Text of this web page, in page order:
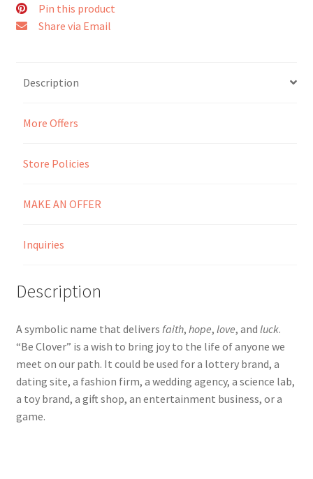
Shop Settings
Seller Registration
Sellers
Store Manager
Pin this product
Share via Email
Description
More Offers
Store Policies
MAKE AN OFFER
Inquiries
Description
A symbolic name that delivers faith, hope, love, and luck.
“Be Clover” is a wish to bring joy to the life of anyone we
meet on our path. It could be used for a lottery brand, a
dating site, a fashion firm, a wedding agency, a science lab,
a toy brand, a gift shop, an entertainment business, or a
game.